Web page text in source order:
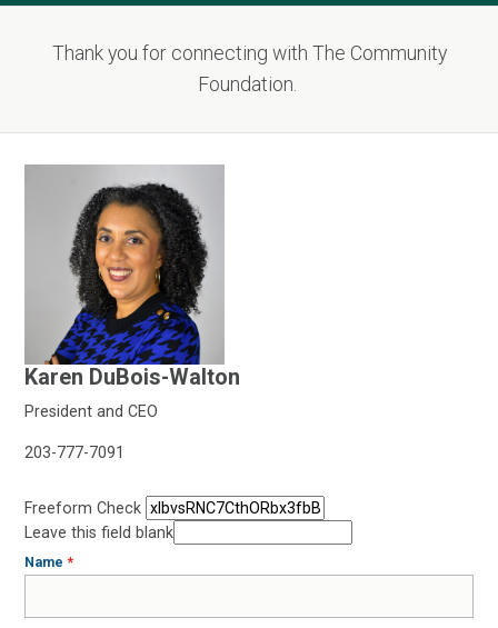
Thank you for connecting with The Community
Foundation.
Karen DuBois-Walton
President and CEO
203-777-7091
Freeform Check
Leave this field blank
Name